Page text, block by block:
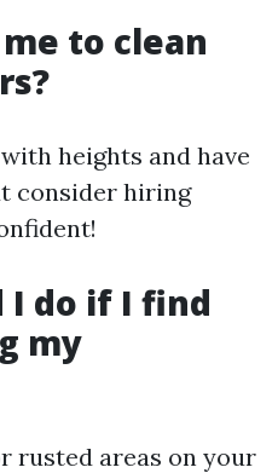
to clean
heights and have
consider hiring
I do if I find
my
rusted areas on your